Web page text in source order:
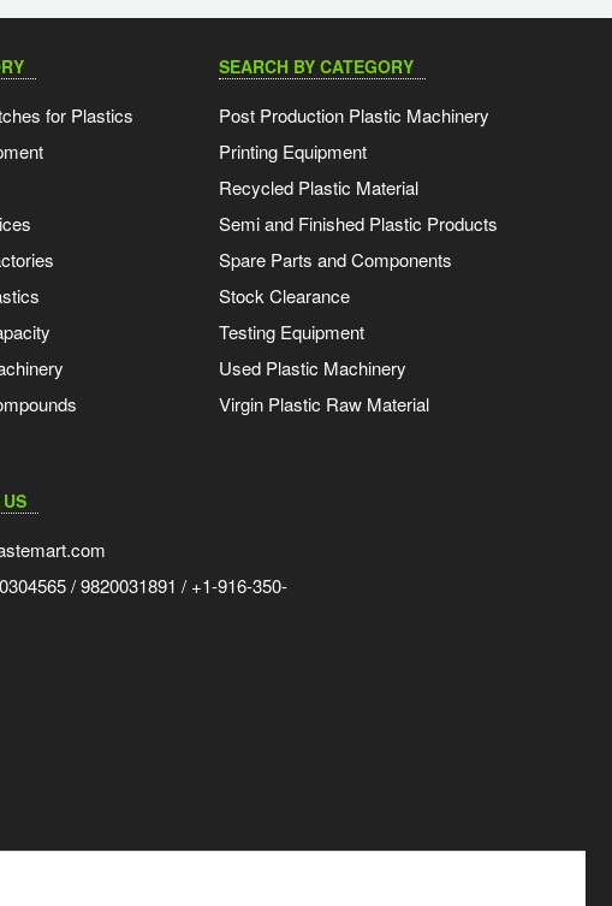
for Plastics
SEARCH BY CATEGORY
Post Production Plastic Machinery
Printing Equipment
Recycled Plastic Material
Semi and Finished Plastic Products
Spare Parts and Components
Stock Clearance
Testing Equipment
Used Plastic Machinery
Virgin Plastic Raw Material
/ 9820031891 / +1-916-350-